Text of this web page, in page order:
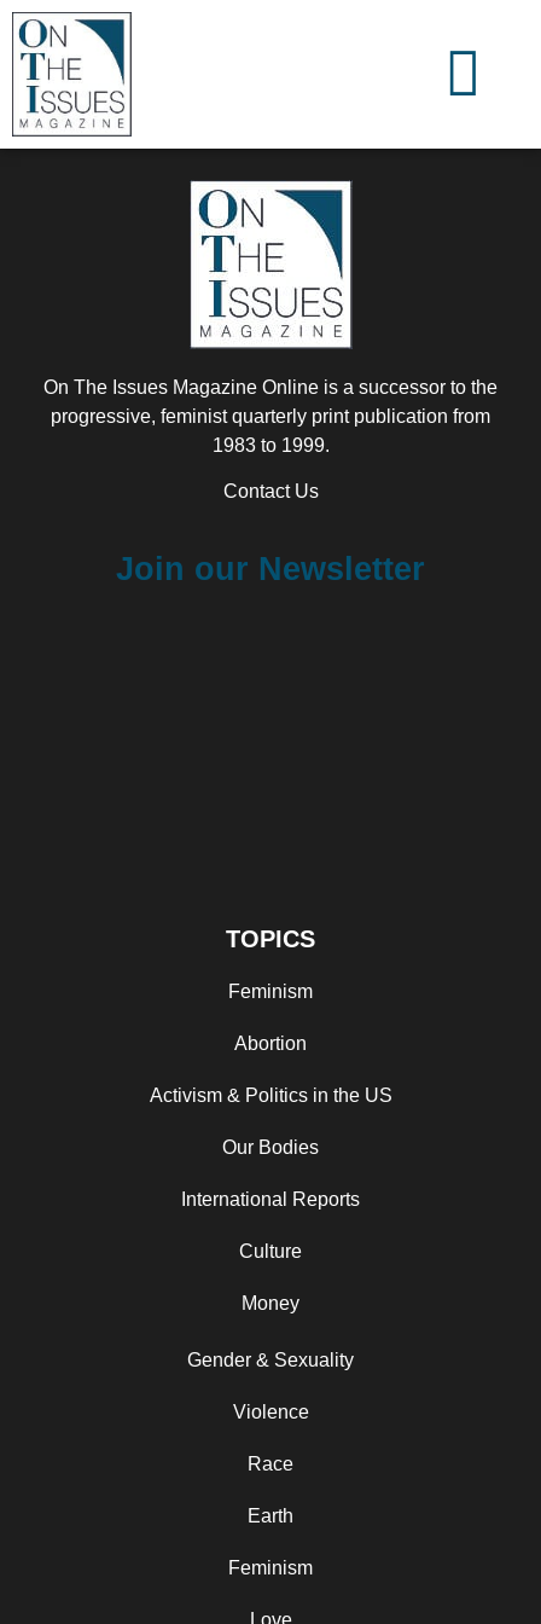
On The Issues Magazine Online is a successor to the
progressive, feminist quarterly print publication from
1983 to 1999.
Contact Us
Join our Newsletter
TOPICS
Feminism
Abortion
Activism & Politics in the US
Our Bodies
International Reports
Culture
Money
Gender & Sexuality
Violence
Race
Earth
Feminism